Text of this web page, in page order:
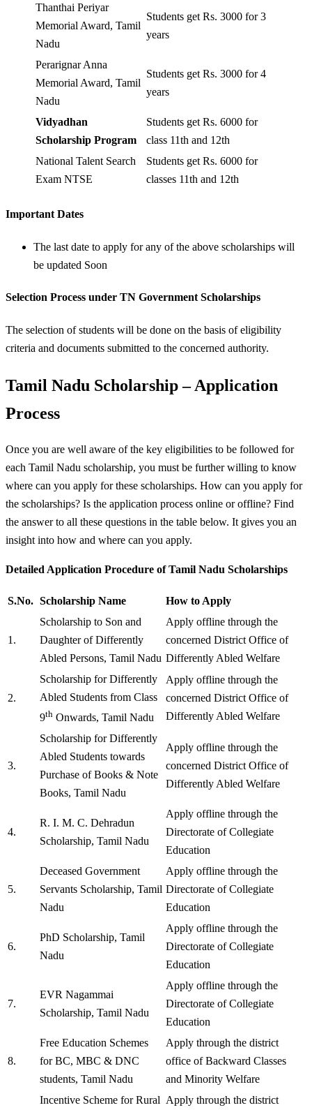
Thanthai Periyar
Memorial Award, Tamil
Nadu
Students get Rs. 3000 for 3
years
Perarignar Anna
Memorial Award, Tamil
Nadu
Students get Rs. 3000 for 4
years
Vidyadhan
Scholarship Program
Students get Rs. 6000 for
class 11th and 12th
National Talent Search
Exam NTSE
Students get Rs. 6000 for
classes 11th and 12th
Important Dates
The last date to apply for any of the above scholarships will
be updated Soon
Selection Process under TN Government Scholarships
The selection of students will be done on the basis of eligibility
criteria and documents submitted to the concerned authority.
Tamil Nadu Scholarship – Application
Process
Once you are well aware of the key eligibilities to be followed for
each Tamil Nadu scholarship, you must be further willing to know
where can you apply for these scholarships. How can you apply for
the scholarships? Is the application process online or offline? Find
the answer to all these questions in the table below. It gives you an
insight into how and where can you apply.
Detailed Application Procedure of Tamil Nadu Scholarships
S.No. Scholarship Name How to Apply
1.
Scholarship to Son and
Daughter of Differently
Abled Persons, Tamil Nadu
Apply offline through the
concerned District Office of
Differently Abled Welfare
2.
Scholarship for Differently
Abled Students from Class
9th Onwards, Tamil Nadu
Apply offline through the
concerned District Office of
Differently Abled Welfare
3.
Scholarship for Differently
Abled Students towards
Purchase of Books & Note
Books, Tamil Nadu
Apply offline through the
concerned District Office of
Differently Abled Welfare
4.
R. I. M. C. Dehradun
Scholarship, Tamil Nadu
Apply offline through the
Directorate of Collegiate
Education
5.
Deceased Government
Servants Scholarship, Tamil
Nadu
Apply offline through the
Directorate of Collegiate
Education
6.
PhD Scholarship, Tamil
Nadu
Apply offline through the
Directorate of Collegiate
Education
7.
EVR Nagammai
Scholarship, Tamil Nadu
Apply offline through the
Directorate of Collegiate
Education
8.
Free Education Schemes
for BC, MBC & DNC
students, Tamil Nadu
Apply through the district
office of Backward Classes
and Minority Welfare
Incentive Scheme for Rural Apply through the district